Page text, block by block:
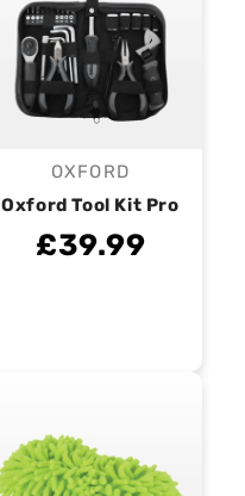
Vendor:
OXFORD
Oxford Tool Kit Pro
£39.99